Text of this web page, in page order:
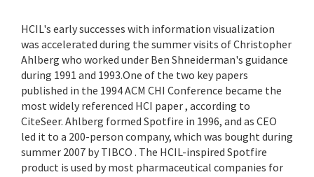
HCIL's early successes with information visualization
was accelerated during the summer visits of Christopher
Ahlberg who worked under Ben Shneiderman's guidance
during 1991 and 1993.One of the two key papers
published in the 1994 ACM CHI Conference became the
most widely referenced HCI paper , according to
CiteSeer. Ahlberg formed Spotfire in 1996, and as CEO
led it to a 200-person company, which was bought during
summer 2007 by TIBCO . The HCIL-inspired Spotfire
product is used by most pharmaceutical companies for